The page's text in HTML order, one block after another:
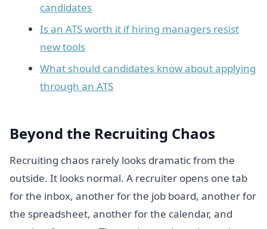
candidates
Is an ATS worth it if hiring managers resist
new tools
What should candidates know about applying
through an ATS
Beyond the Recruiting Chaos
Recruiting chaos rarely looks dramatic from the
outside. It looks normal. A recruiter opens one tab
for the inbox, another for the job board, another for
the spreadsheet, another for the calendar, and